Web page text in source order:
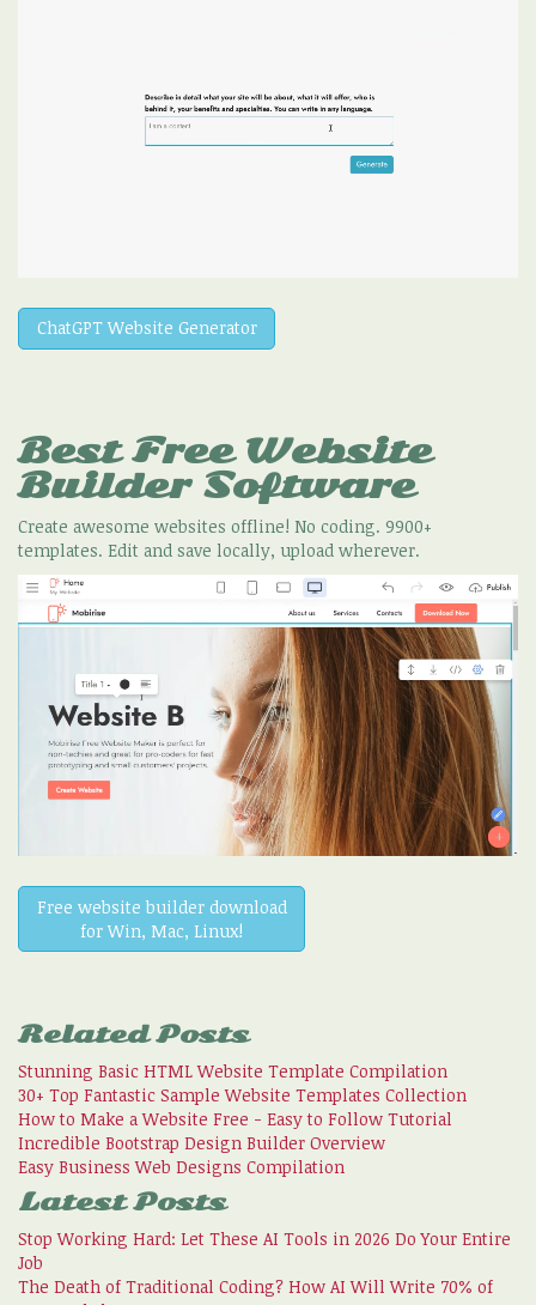
ChatGPT Website Generator
Best Free Website
Builder Software
Create awesome websites offline! No coding. 9900+
templates. Edit and save locally, upload wherever.
Free website builder download
for Win, Mac, Linux!
Related Posts
Stunning Basic HTML Website Template Compilation
30+ Top Fantastic Sample Website Templates Collection
How to Make a Website Free - Easy to Follow Tutorial
Incredible Bootstrap Design Builder Overview
Easy Business Web Designs Compilation
Latest Posts
Stop Working Hard: Let These AI Tools in 2026 Do Your Entire
Job
The Death of Traditional Coding? How AI Will Write 70% of